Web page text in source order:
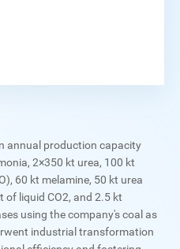
annual production capacity
2×350 kt urea, 100 kt
60 kt melamine, 50 kt urea
liquid CO2, and 2.5 kt
using the company's coal as
industrial transformation